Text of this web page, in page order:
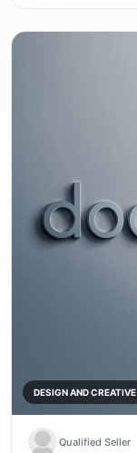
DESIGN AND CREATIVE
Qualified Seller